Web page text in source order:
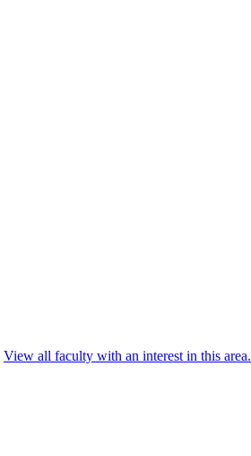
View all faculty with an interest in this area.